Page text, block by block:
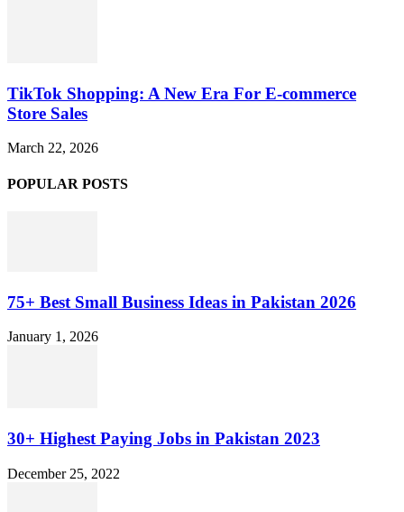
TikTok Shopping: A New Era For E-commerce
Store Sales
March 22, 2026
POPULAR POSTS
75+ Best Small Business Ideas in Pakistan 2026
January 1, 2026
30+ Highest Paying Jobs in Pakistan 2023
December 25, 2022